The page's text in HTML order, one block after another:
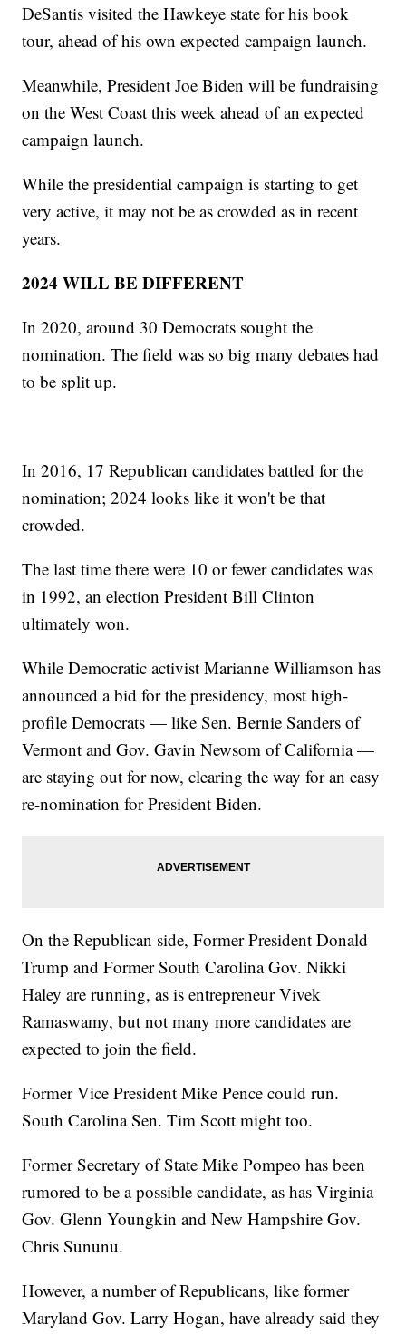
DeSantis visited the Hawkeye state for his book
tour, ahead of his own expected campaign launch.
Meanwhile, President Joe Biden will be fundraising
on the West Coast this week ahead of an expected
campaign launch.
While the presidential campaign is starting to get
very active, it may not be as crowded as in recent
years.
2024 WILL BE DIFFERENT
In 2020, around 30 Democrats sought the
nomination. The field was so big many debates had
to be split up.
In 2016, 17 Republican candidates battled for the
nomination; 2024 looks like it won't be that
crowded.
The last time there were 10 or fewer candidates was
in 1992, an election President Bill Clinton
ultimately won.
While Democratic activist Marianne Williamson has
announced a bid for the presidency, most high-
profile Democrats — like Sen. Bernie Sanders of
Vermont and Gov. Gavin Newsom of California —
are staying out for now, clearing the way for an easy
re-nomination for President Biden.
On the Republican side, Former President Donald
Trump and Former South Carolina Gov. Nikki
Haley are running, as is entrepreneur Vivek
Ramaswamy, but not many more candidates are
expected to join the field.
Former Vice President Mike Pence could run.
South Carolina Sen. Tim Scott might too.
Former Secretary of State Mike Pompeo has been
rumored to be a possible candidate, as has Virginia
Gov. Glenn Youngkin and New Hampshire Gov.
Chris Sununu.
However, a number of Republicans, like former
Maryland Gov. Larry Hogan, have already said they